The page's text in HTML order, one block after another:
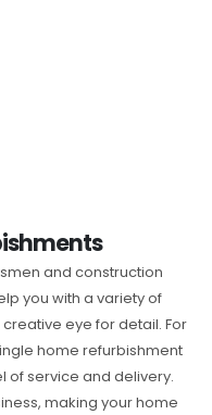
and construction
you with a variety of
eye for detail. For
home refurbishment
of service and delivery.
making your home